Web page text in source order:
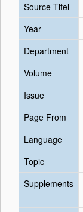
Source Titel
Year
Department
Volume
Issue
Page From
Language
Topic
Supplements